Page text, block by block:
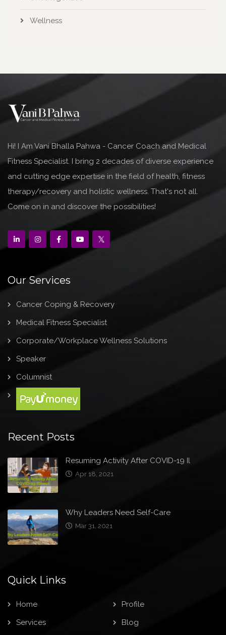
Wellness
Hi! I Am Vani Bhalla Pahwa - Cancer Coach and Medical
Fitness Specialist. I bring 2 decades of diverse experience
and cutting edge expertise in the field of health, fitness
therapy/recovery and holistic wellness. That's not all.
Come on in and discover the possibilities!
Our Services
Cancer Coping & Recovery
Medical Fitness Specialist
Corporate/Workplace Wellness Solutions
Speaker
Columnist
Recent Posts
Resuming Activity After COVID-19 Il
Apr 18, 2021
Why Leaders Need Self-Care
Mar 31, 2021
Quick Links
Home
Profile
Services
Blog